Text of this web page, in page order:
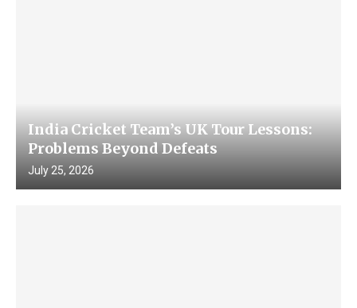
India Cricket Team’s UK Tour Lessons:
Problems Beyond Defeats
July 25, 2026